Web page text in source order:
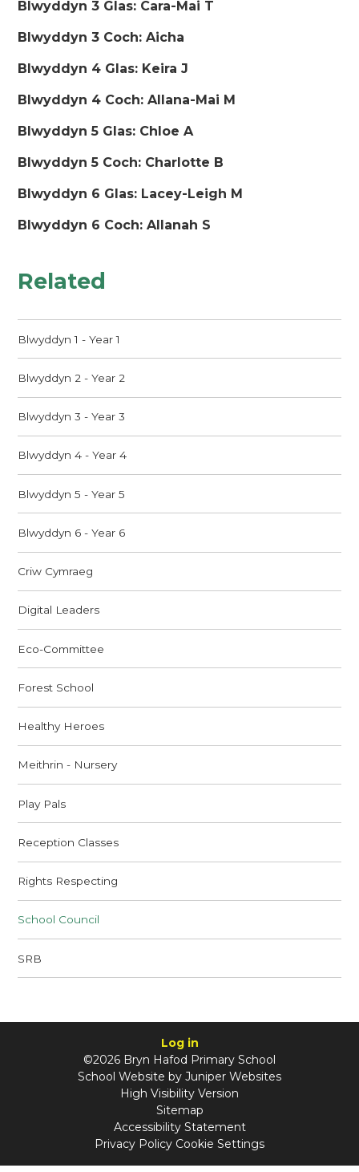
Blwyddyn 3 Glas: Cara-Mai T
Blwyddyn 3 Coch: Aicha
Blwyddyn 4 Glas: Keira J
Blwyddyn 4 Coch: Allana-Mai M
Blwyddyn 5 Glas: Chloe A
Blwyddyn 5 Coch: Charlotte B
Blwyddyn 6 Glas: Lacey-Leigh M
Blwyddyn 6 Coch: Allanah S
Related
Blwyddyn 1 - Year 1
Blwyddyn 2 - Year 2
Blwyddyn 3 - Year 3
Blwyddyn 4 - Year 4
Blwyddyn 5 - Year 5
Blwyddyn 6 - Year 6
Criw Cymraeg
Digital Leaders
Eco-Committee
Forest School
Healthy Heroes
Meithrin - Nursery
Play Pals
Reception Classes
Rights Respecting
School Council
SRB
Log in
©2026 Bryn Hafod Primary School
School Website by Juniper Websites
High Visibility Version
Sitemap
Accessibility Statement
Privacy Policy Cookie Settings